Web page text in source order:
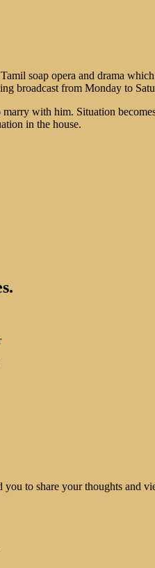
soap opera and drama
broadcast from Monday to
with him. Situation
in the house.
to share your thoughts and